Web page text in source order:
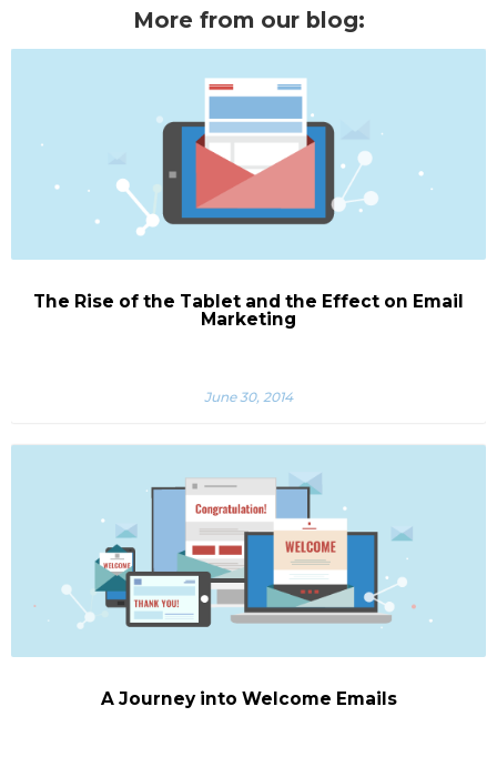
More from our blog:
The Rise of the Tablet and the Effect on Email
Marketing
June 30, 2014
A Journey into Welcome Emails